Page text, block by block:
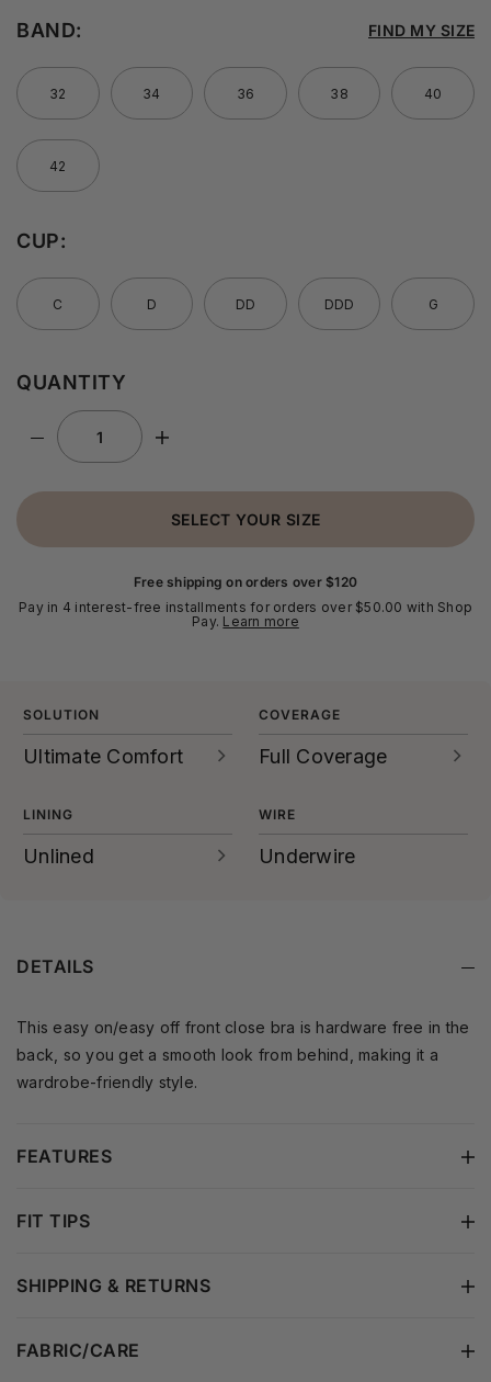
BAND: FIND MY SIZE
32 34 36 38 40
42
CUP:
C D DD DDD G
QUANTITY
SELECT YOUR SIZE
Free shipping on orders over $120
Pay in 4 interest-free installments for orders over $50.00 with Shop
Pay. Learn more
SOLUTION
Ultimate Comfort
designed for comfort.
COVERAGE
Full Coverage
not only for full-busted
LINING
Unlined
feel and a smooth
padding.
WIRE
Underwire
DETAILS
This easy on/easy off front close bra is hardware free in the
back, so you get a smooth look from behind, making it a
wardrobe-friendly style.
FEATURES
FIT TIPS
SHIPPING & RETURNS
FABRIC/CARE